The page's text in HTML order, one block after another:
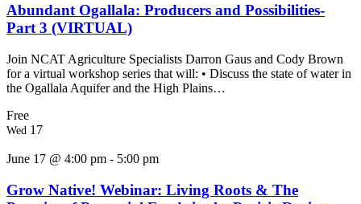
Abundant Ogallala: Producers and Possibilities-
Part 3 (VIRTUAL)
Join NCAT Agriculture Specialists Darron Gaus and Cody Brown
for a virtual workshop series that will: • Discuss the state of water in
the Ogallala Aquifer and the High Plains…
Free
Wed 17
June 17 @ 4:00 pm - 5:00 pm
Grow Native! Webinar: Living Roots & The